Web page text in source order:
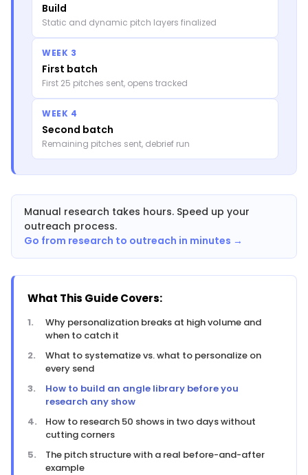
Build
Static and dynamic pitch layers finalized
WEEK 3
First batch
First 25 pitches sent, opens tracked
WEEK 4
Second batch
Remaining pitches sent, debrief run
Manual research takes hours. Speed up your
outreach process.
Go from research to outreach in minutes →
What This Guide Covers:
Why personalization breaks at high volume and
when to catch it
What to systematize vs. what to personalize on
every send
How to build an angle library before you
research any show
How to research 50 shows in two days without
cutting corners
The pitch structure with a real before-and-after
example